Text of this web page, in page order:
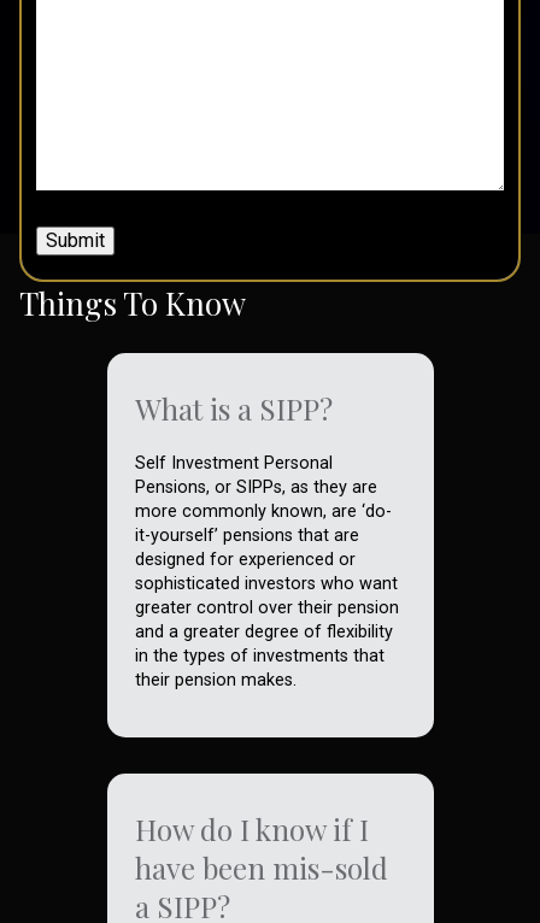
Submit
Things To Know
What is a SIPP?
Self Investment Personal
Pensions, or SIPPs, as they are
more commonly known, are ‘do-
it-yourself’ pensions that are
designed for experienced or
sophisticated investors who want
greater control over their pension
and a greater degree of flexibility
in the types of investments that
their pension makes.
How do I know if I
have been mis-sold
a SIPP?